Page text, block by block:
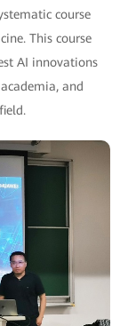
course
This course
AI innovations
and